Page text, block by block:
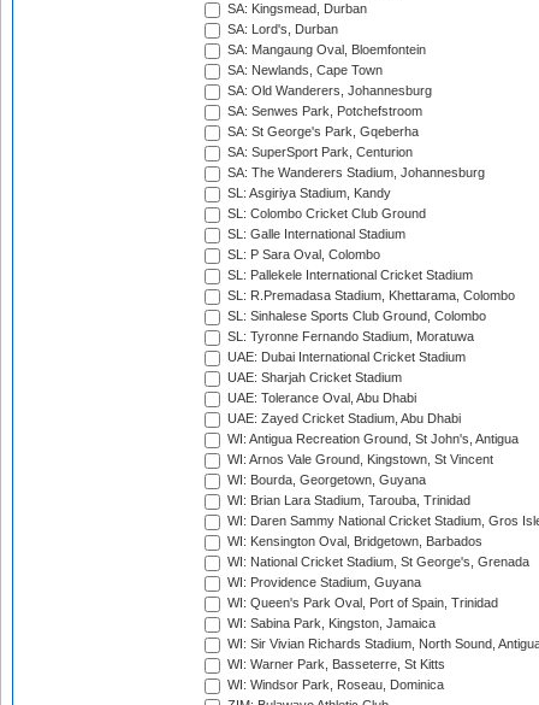
SA: Kingsmead, Durban
SA: Lord's, Durban
SA: Mangaung Oval, Bloemfontein
SA: Newlands, Cape Town
SA: Old Wanderers, Johannesburg
SA: Senwes Park, Potchefstroom
SA: St George's Park, Gqeberha
SA: SuperSport Park, Centurion
SA: The Wanderers Stadium, Johannesburg
SL: Asgiriya Stadium, Kandy
SL: Colombo Cricket Club Ground
SL: Galle International Stadium
SL: P Sara Oval, Colombo
SL: Pallekele International Cricket Stadium
SL: R.Premadasa Stadium, Khettarama, Colombo
SL: Sinhalese Sports Club Ground, Colombo
SL: Tyronne Fernando Stadium, Moratuwa
UAE: Dubai International Cricket Stadium
UAE: Sharjah Cricket Stadium
UAE: Tolerance Oval, Abu Dhabi
UAE: Zayed Cricket Stadium, Abu Dhabi
WI: Antigua Recreation Ground, St John's, Antigua
WI: Arnos Vale Ground, Kingstown, St Vincent
WI: Bourda, Georgetown, Guyana
WI: Brian Lara Stadium, Tarouba, Trinidad
WI: Daren Sammy National Cricket Stadium, Gros
WI: Kensington Oval, Bridgetown, Barbados
WI: National Cricket Stadium, St George's, Grenada
WI: Providence Stadium, Guyana
WI: Queen's Park Oval, Port of Spain, Trinidad
WI: Sabina Park, Kingston, Jamaica
WI: Sir Vivian Richards Stadium, North Sound,
WI: Warner Park, Basseterre, St Kitts
WI: Windsor Park, Roseau, Dominica